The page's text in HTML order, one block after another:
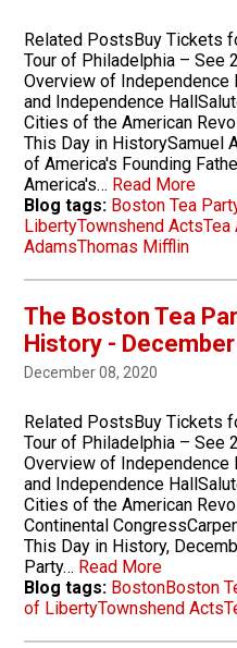
Related PostsBuy Tickets
Tour of Philadelphia – See
Overview of Independence
and Independence
Cities of the American
This Day in HistorySamuel
of America's Founding
America's… Read More
Blog tags: Boston Tea
LibertyTownshend ActsTea
AdamsThomas Mifflin
The Boston Tea
History -
December 08, 2020
Related PostsBuy Tickets
Tour of Philadelphia – See
Overview of Independence
and Independence
Cities of the American
Continental
This Day in History,
Party… Read More
Blog tags: BostonBoston
of LibertyTownshend Acts